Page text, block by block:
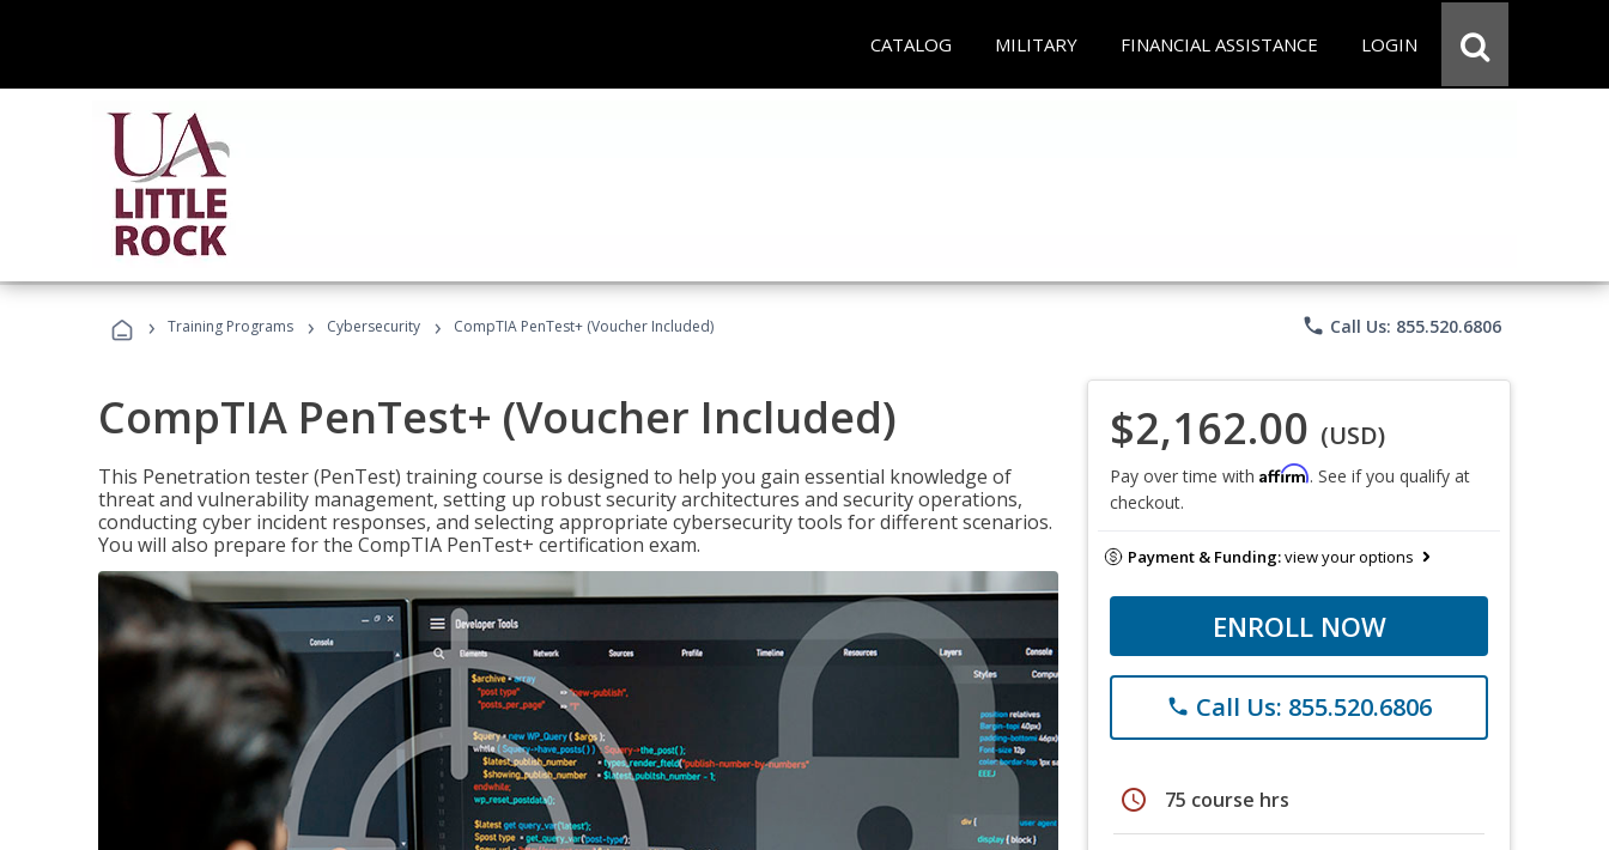
CATALOG MILITARY FINANCIAL ASSISTANCE LOGIN
› Training Programs › Cybersecurity › CompTIA PenTest+ (Voucher Included) phone Call Us: 855.520.6806
CompTIA PenTest+ (Voucher Included)
This Penetration tester (PenTest) training course is designed to help you gain essential knowledge of
threat and vulnerability management, setting up robust security architectures and security operations,
conducting cyber incident responses, and selecting appropriate cybersecurity tools for different scenarios.
You will also prepare for the CompTIA PenTest+ certification exam.
$2,162.00 (USD)
Pay over time with Affirm. See if you qualify at
checkout.
Payment & Funding:view your options
ENROLL NOW
phone Call Us: 855.520.6806
schedule 75 course hrs